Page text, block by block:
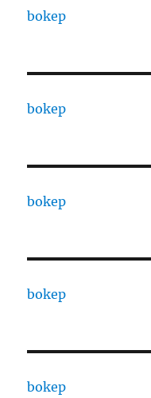
bokep
bokep
bokep
bokep
bokep